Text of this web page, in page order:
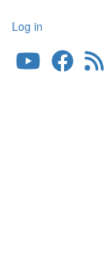
User
account
Log in